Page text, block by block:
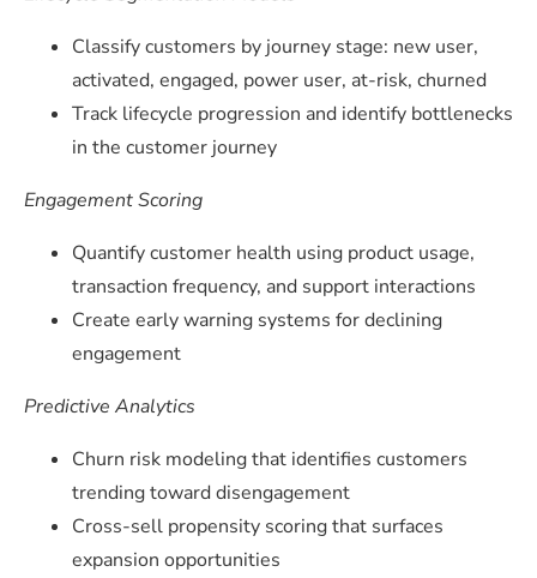
Classify customers by journey stage: new user,
activated, engaged, power user, at-risk, churned
Track lifecycle progression and identify bottlenecks
in the customer journey
Engagement Scoring
Quantify customer health using product usage,
transaction frequency, and support interactions
Create early warning systems for declining
engagement
Predictive Analytics
Churn risk modeling that identifies customers
trending toward disengagement
Cross-sell propensity scoring that surfaces
expansion opportunities